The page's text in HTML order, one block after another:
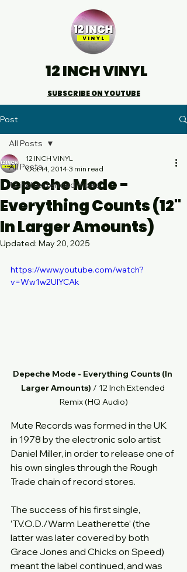
SUBSCRIBE ON YOUTUBE
12 INCH VINYL
Post
All Posts
12 inch extended mixes
All Posts
Depeche Mode -
Everything Counts (12"
In Larger Amounts)
12 INCH VINYL
Oct 14, 2014 3 min read
Updated: May 20, 2025
https://www.youtube.com/watch?
v=Ww1w2UlYCAk
Depeche Mode - Everything Counts (In
Larger Amounts) / 12 Inch Extended
Remix (HQ Audio)
Mute Records was formed in the UK
in 1978 by the electronic solo artist
Daniel Miller, in order to release one of
his own singles through the Rough
Trade chain of record stores.
The success of his first single,
’T.V.O.D./Warm Leatherette’ (the
latter was later covered by both
Grace Jones and Chicks on Speed)
meant the label continued, and was